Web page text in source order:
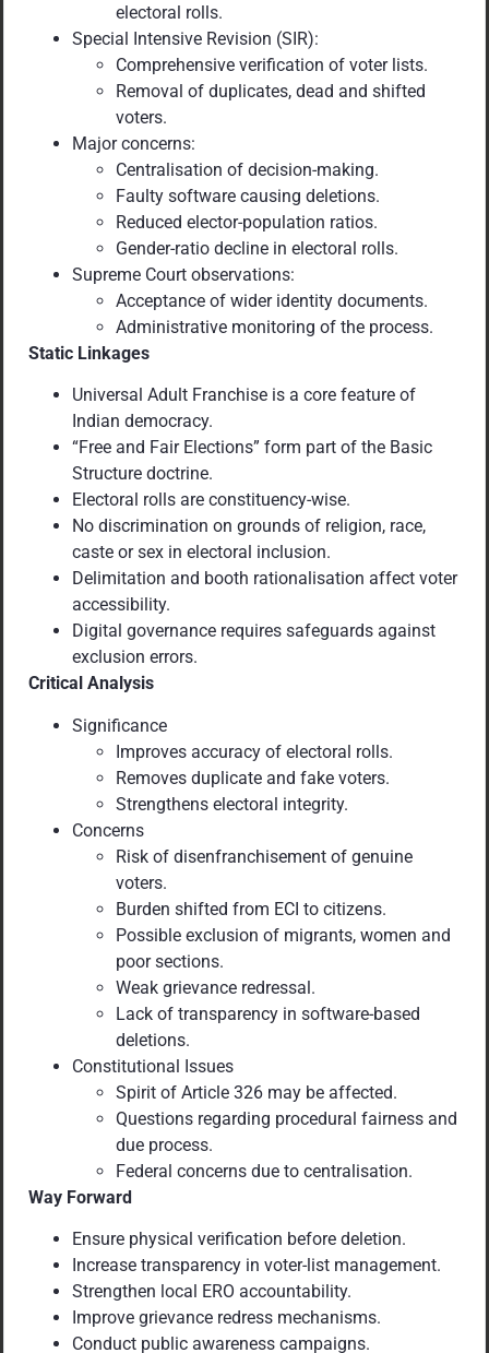
electoral rolls.
Special Intensive Revision (SIR):
Comprehensive verification of voter lists.
Removal of duplicates, dead and shifted
voters.
Major concerns:
Centralisation of decision-making.
Faulty software causing deletions.
Reduced elector-population ratios.
Gender-ratio decline in electoral rolls.
Supreme Court observations:
Acceptance of wider identity documents.
Administrative monitoring of the process.
Static Linkages
Universal Adult Franchise is a core feature of
Indian democracy.
“Free and Fair Elections” form part of the Basic
Structure doctrine.
Electoral rolls are constituency-wise.
No discrimination on grounds of religion, race,
caste or sex in electoral inclusion.
Delimitation and booth rationalisation affect voter
accessibility.
Digital governance requires safeguards against
exclusion errors.
Critical Analysis
Significance
Improves accuracy of electoral rolls.
Removes duplicate and fake voters.
Strengthens electoral integrity.
Concerns
Risk of disenfranchisement of genuine
voters.
Burden shifted from ECI to citizens.
Possible exclusion of migrants, women and
poor sections.
Weak grievance redressal.
Lack of transparency in software-based
deletions.
Constitutional Issues
Spirit of Article 326 may be affected.
Questions regarding procedural fairness and
due process.
Federal concerns due to centralisation.
Way Forward
Ensure physical verification before deletion.
Increase transparency in voter-list management.
Strengthen local ERO accountability.
Improve grievance redress mechanisms.
Conduct public awareness campaigns.